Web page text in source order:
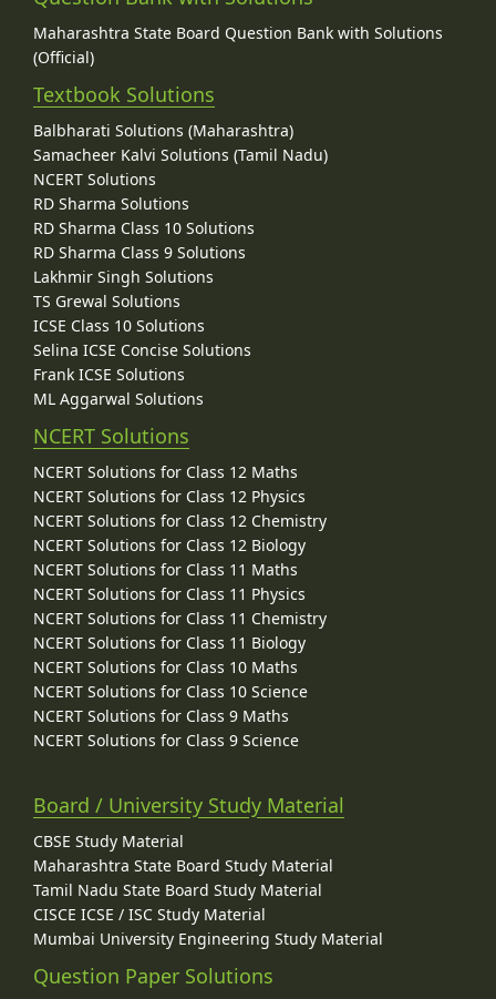
Maharashtra State Board Question Bank with Solutions
(Official)
Textbook Solutions
Balbharati Solutions (Maharashtra)
Samacheer Kalvi Solutions (Tamil Nadu)
NCERT Solutions
RD Sharma Solutions
RD Sharma Class 10 Solutions
RD Sharma Class 9 Solutions
Lakhmir Singh Solutions
TS Grewal Solutions
ICSE Class 10 Solutions
Selina ICSE Concise Solutions
Frank ICSE Solutions
ML Aggarwal Solutions
NCERT Solutions
NCERT Solutions for Class 12 Maths
NCERT Solutions for Class 12 Physics
NCERT Solutions for Class 12 Chemistry
NCERT Solutions for Class 12 Biology
NCERT Solutions for Class 11 Maths
NCERT Solutions for Class 11 Physics
NCERT Solutions for Class 11 Chemistry
NCERT Solutions for Class 11 Biology
NCERT Solutions for Class 10 Maths
NCERT Solutions for Class 10 Science
NCERT Solutions for Class 9 Maths
NCERT Solutions for Class 9 Science
Board / University Study Material
CBSE Study Material
Maharashtra State Board Study Material
Tamil Nadu State Board Study Material
CISCE ICSE / ISC Study Material
Mumbai University Engineering Study Material
Question Paper Solutions